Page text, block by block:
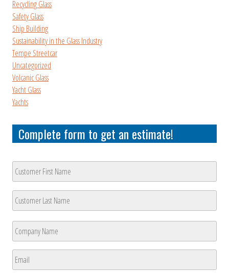
Recycling Glass
Safety Glass
Ship Building
Sustainability in the Glass Industry
Tempe Streetcar
Uncategorized
Volcanic Glass
Yacht Glass
Yachts
Complete form to get an estimate!
Customer
Name *
First
Last
Company
Name *
First
Email